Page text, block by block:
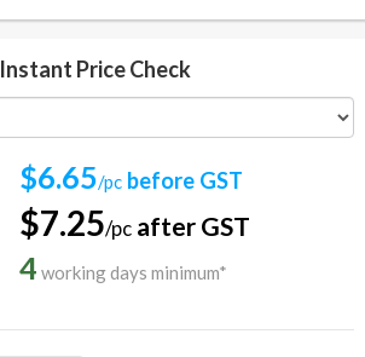
Instant Price Check
$6.65/pc before GST
$7.25/pc after GST
4 working days minimum*